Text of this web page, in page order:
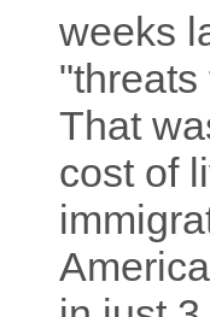
weeks
That
cost of